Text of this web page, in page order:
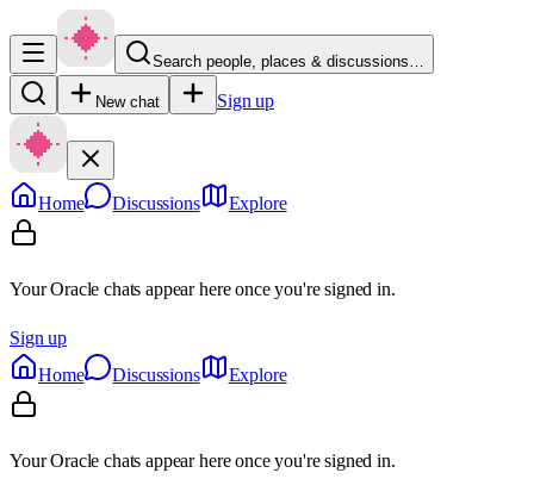
Search people, places & discussions…
New chat Sign up
Home Discussions Explore
Your Oracle chats appear here once you're signed in.
Sign up
Home
Discussions Explore
Your Oracle chats appear here once you're signed in.